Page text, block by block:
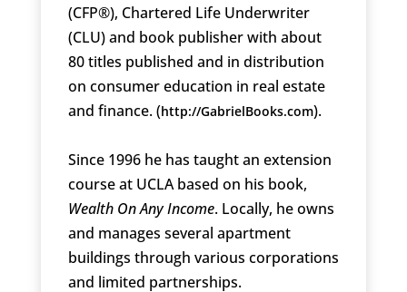
(CFP®), Chartered Life Underwriter
(CLU) and book publisher with about
80 titles published and in distribution
on consumer education in real estate
and finance. (http://GabrielBooks.com).
Since 1996 he has taught an extension
course at UCLA based on his book,
Wealth On Any Income. Locally, he owns
and manages several apartment
buildings through various corporations
and limited partnerships.